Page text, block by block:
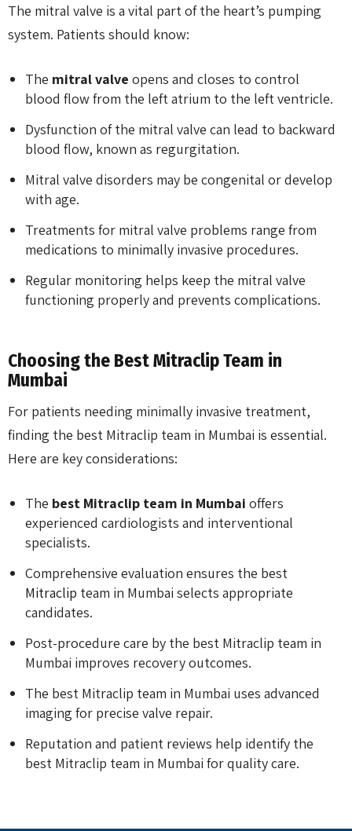
The mitral valve is a vital part of the heart’s pumping
system. Patients should know:
The mitral valve opens and closes to control
blood flow from the left atrium to the left ventricle.
Dysfunction of the mitral valve can lead to backward
blood flow, known as regurgitation.
Mitral valve disorders may be congenital or develop
with age.
Treatments for mitral valve problems range from
medications to minimally invasive procedures.
Regular monitoring helps keep the mitral valve
functioning properly and prevents complications.
Choosing the Best Mitraclip Team in
Mumbai
For patients needing minimally invasive treatment,
finding the best Mitraclip team in Mumbai is essential.
Here are key considerations:
The best Mitraclip team in Mumbai offers
experienced cardiologists and interventional
specialists.
Comprehensive evaluation ensures the best
Mitraclip team in Mumbai selects appropriate
candidates.
Post-procedure care by the best Mitraclip team in
Mumbai improves recovery outcomes.
The best Mitraclip team in Mumbai uses advanced
imaging for precise valve repair.
Reputation and patient reviews help identify the
best Mitraclip team in Mumbai for quality care.